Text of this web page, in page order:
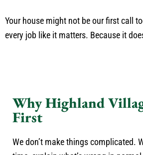
Your house might not be our first call
every job like it matters. Because it
Why Highland
First
We don’t make things complicated.